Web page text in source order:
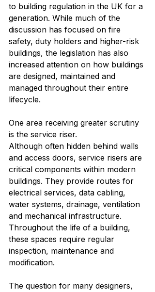
to building regulation in the UK for a
generation. While much of the
discussion has focused on fire
safety, duty holders and higher-risk
buildings, the legislation has also
increased attention on how buildings
are designed, maintained and
managed throughout their entire
lifecycle.
One area receiving greater scrutiny
is the service riser.
Although often hidden behind walls
and access doors, service risers are
critical components within modern
buildings. They provide routes for
electrical services, data cabling,
water systems, drainage, ventilation
and mechanical infrastructure.
Throughout the life of a building,
these spaces require regular
inspection, maintenance and
modification.
The question for many designers,